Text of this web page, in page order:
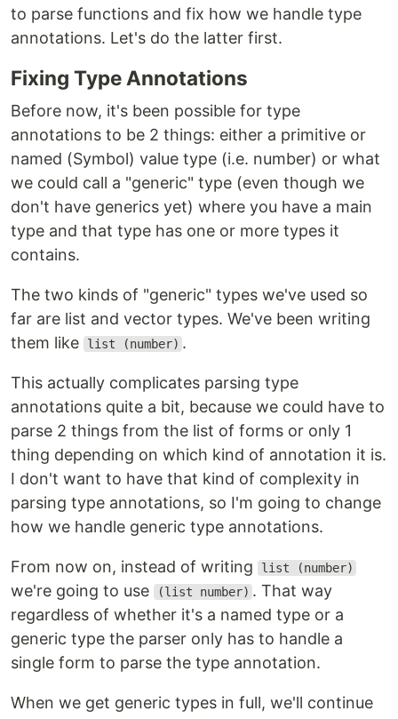
to parse functions and fix how we handle type
annotations. Let's do the latter first.
Fixing Type Annotations
Before now, it's been possible for type
annotations to be 2 things: either a primitive or
named (Symbol) value type (i.e. number) or what
we could call a "generic" type (even though we
don't have generics yet) where you have a main
type and that type has one or more types it
contains.
The two kinds of "generic" types we've used so
far are list and vector types. We've been writing
them like
list (number) .
This actually complicates parsing type
annotations quite a bit, because we could have to
parse 2 things from the list of forms or only 1
thing depending on which kind of annotation it is.
I don't want to have that kind of complexity in
parsing type annotations, so I'm going to change
how we handle generic type annotations.
From now on, instead of writing list (number)
we're going to use (list number) . That way
regardless of whether it's a named type or a
generic type the parser only has to handle a
single form to parse the type annotation.
When we get generic types in full, we'll continue